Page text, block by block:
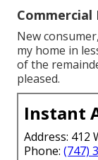
Commercial
New
my home in
of the
pleased.
Instant
Address: 412
Phone: (747)